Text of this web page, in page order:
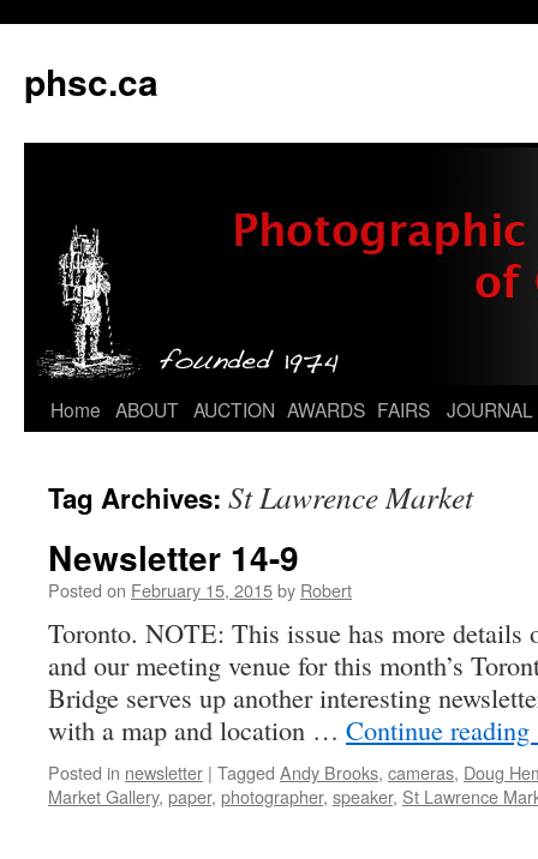
phsc.ca
Skip
content
Home ABOUT AUCTION AWARDS FAIRS JOURNAL
Tag Archives: St Lawrence Market
Newsletter 14-9
Posted on February 15, 2015by Robert
Toronto. NOTE: This issue has more details
and our meeting venue for this month’s
Bridge serves up another interesting
with a map and location … Continue reading
Posted in newsletter | Tagged Andy Brooks, cameras, Doug
Market Gallery, paper, photographer, speaker, St Lawrence